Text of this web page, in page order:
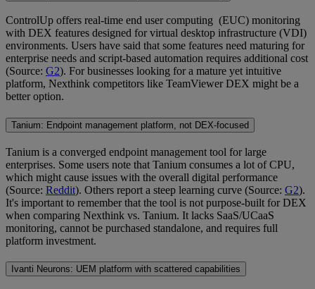
ControlUp offers real-time end user computing (EUC) monitoring
with DEX features designed for virtual desktop infrastructure (VDI)
environments. Users have said that some features need maturing for
enterprise needs and script-based automation requires additional cost
(Source: G2). For businesses looking for a mature yet intuitive
platform, Nexthink competitors like TeamViewer DEX might be a
better option.
Tanium: Endpoint management platform, not DEX-focused
Tanium is a converged endpoint management tool for large
enterprises. Some users note that Tanium consumes a lot of CPU,
which might cause issues with the overall digital performance
(Source: Reddit). Others report a steep learning curve (Source: G2).
It's important to remember that the tool is not purpose-built for DEX
when comparing Nexthink vs. Tanium. It lacks SaaS/UCaaS
monitoring, cannot be purchased standalone, and requires full
platform investment.
Ivanti Neurons: UEM platform with scattered capabilities